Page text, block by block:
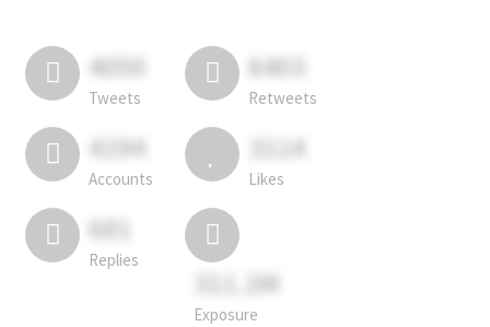
4050
Tweets
6403
Retweets
4194
Accounts
3114
Likes
681
Replies
311.2M
Exposure